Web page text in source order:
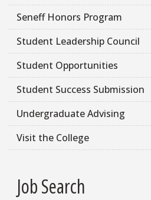
Seneff Honors Program
Student Leadership Council
Student Opportunities
Student Success Submission
Undergraduate Advising
Visit the College
Job Search